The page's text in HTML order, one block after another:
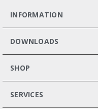
INFORMATION
DOWNLOADS
SHOP
SERVICES